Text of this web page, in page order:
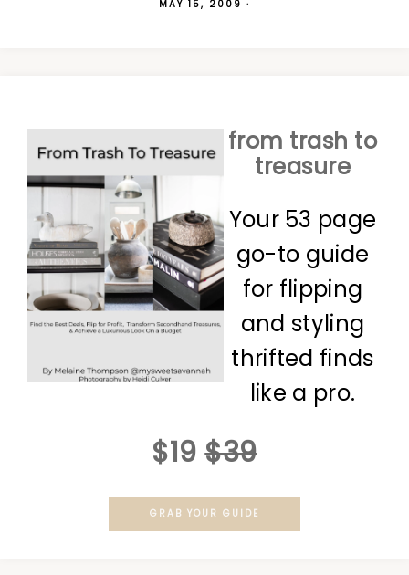
MAY 15, 2009 ·
from trash to
treasure
Your 53 page
go-to guide
for flipping
and styling
thrifted finds
like a pro.
$19 $39
GRAB YOUR GUIDE